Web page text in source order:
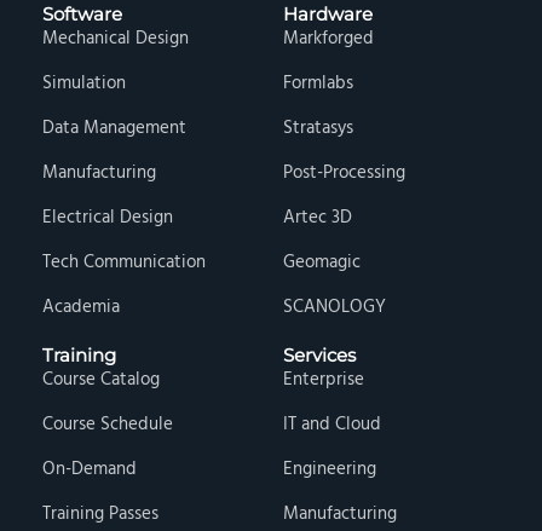
Software
Mechanical Design
Simulation
Data Management
Manufacturing
Electrical Design
Tech Communication
Academia
Hardware
Markforged
Formlabs
Stratasys
Post-Processing
Artec 3D
Geomagic
SCANOLOGY
Training
Course Catalog
Course Schedule
On-Demand
Training Passes
Services
Enterprise
IT and Cloud
Engineering
Manufacturing